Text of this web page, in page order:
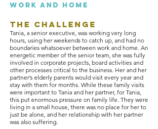
WORK AND HOME
The Challenge
Tania, a senior executive, was working very long
hours, using her weekends to catch up, and had no
boundaries whatsoever between work and home. An
energetic member of the senior team, she was fully
involved in corporate projects, board activities and
other processes critical to the business. Her and her
partner’s elderly parents would visit every year and
stay with them for months. While these family visits
were important to Tania and her partner, for Tania,
this put enormous pressure on family life. They were
living in a small house, there was no place for her to
just be alone, and her relationship with her partner
was also suffering.